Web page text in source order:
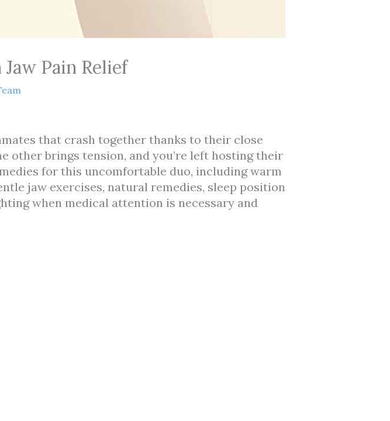
Pain Relief
that crash together thanks to their close
brings tension, and you’re left hosting their
for this uncomfortable duo, including warm
jaw exercises, natural remedies, sleep position
when medical attention is necessary and